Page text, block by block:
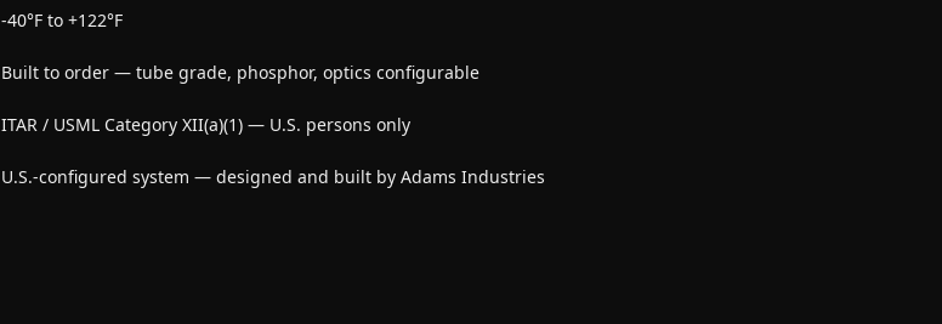
-40°F to +122°F
Built to order — tube grade, phosphor, optics configurable
ITAR / USML Category XII(a)(1) — U.S. persons only
U.S.-configured system — designed and built by Adams Industries